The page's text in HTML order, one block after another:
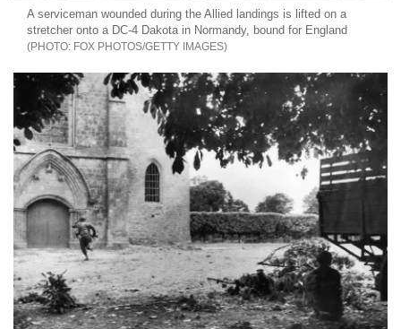
A serviceman wounded during the Allied landings is lifted on a
stretcher onto a DC-4 Dakota in Normandy, bound for England
FOX PHOTOS/GETTY IMAGES